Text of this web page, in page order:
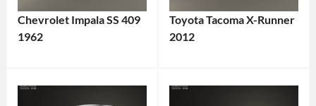
Chevrolet Impala SS 409
1962
Toyota Tacoma X-Runner
2012